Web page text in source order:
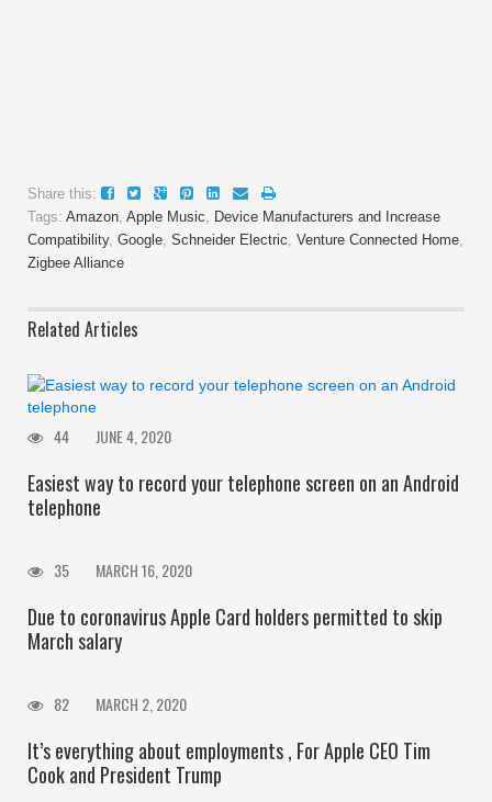
Share this:
Tags: Amazon, Apple Music, Device Manufacturers and Increase
Compatibility, Google, Schneider Electric, Venture Connected Home,
Zigbee Alliance
Related Articles
44 JUNE 4, 2020
Easiest way to record your telephone screen on an Android
telephone
35 MARCH 16, 2020
Due to coronavirus Apple Card holders permitted to skip
March salary
82 MARCH 2, 2020
It’s everything about employments , For Apple CEO Tim
Cook and President Trump